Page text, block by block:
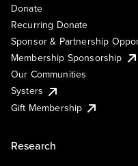
Donate
Recurring Donate
Sponsor & Partnership
Membership Sponsorship
Our Communities
Systers
Gift Membership
Research